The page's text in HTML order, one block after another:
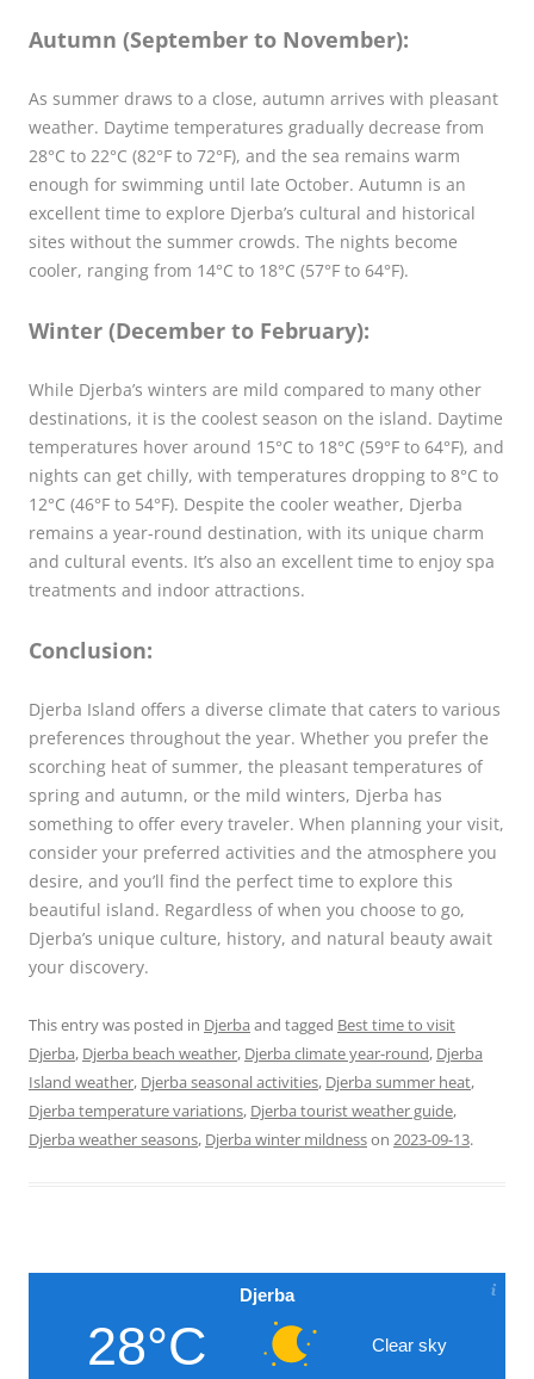
Autumn (September to November):
As summer draws to a close, autumn arrives with pleasant
weather. Daytime temperatures gradually decrease from
28°C to 22°C (82°F to 72°F), and the sea remains warm
enough for swimming until late October. Autumn is an
excellent time to explore Djerba’s cultural and historical
sites without the summer crowds. The nights become
cooler, ranging from 14°C to 18°C (57°F to 64°F).
Winter (December to February):
While Djerba’s winters are mild compared to many other
destinations, it is the coolest season on the island. Daytime
temperatures hover around 15°C to 18°C (59°F to 64°F), and
nights can get chilly, with temperatures dropping to 8°C to
12°C (46°F to 54°F). Despite the cooler weather, Djerba
remains a year-round destination, with its unique charm
and cultural events. It’s also an excellent time to enjoy spa
treatments and indoor attractions.
Conclusion:
Djerba Island offers a diverse climate that caters to various
preferences throughout the year. Whether you prefer the
scorching heat of summer, the pleasant temperatures of
spring and autumn, or the mild winters, Djerba has
something to offer every traveler. When planning your visit,
consider your preferred activities and the atmosphere you
desire, and you’ll find the perfect time to explore this
beautiful island. Regardless of when you choose to go,
Djerba’s unique culture, history, and natural beauty await
your discovery.
This entry was posted in Djerba and tagged Best time to visit
Djerba, Djerba beach weather, Djerba climate year-round, Djerba
Island weather, Djerba seasonal activities, Djerba summer heat,
Djerba temperature variations, Djerba tourist weather guide,
Djerba weather seasons, Djerba winter mildnesson 2023-09-13.
Djerba
28°C Clear sky